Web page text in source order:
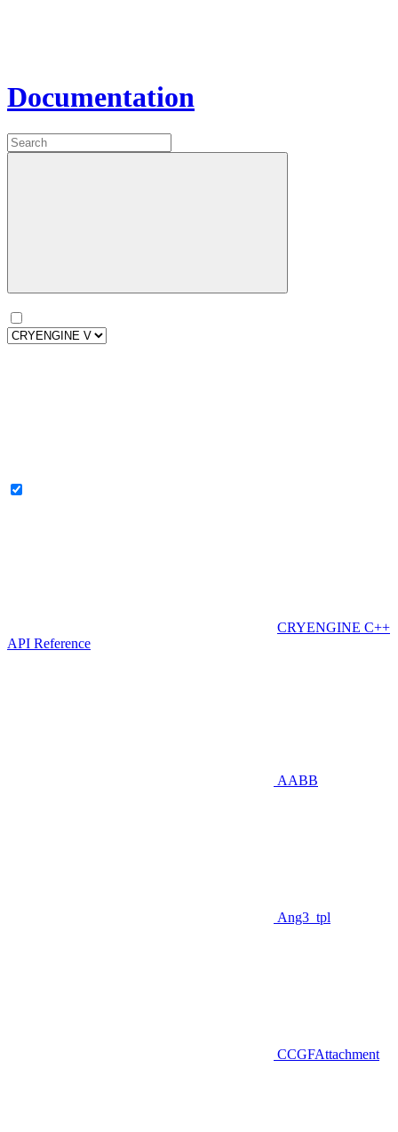
Documentation
CRYENGINE C++
API Reference
AABB
Ang3_tpl
CCGFAttachment